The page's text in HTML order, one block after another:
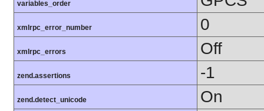
variables_order
xmlrpc_error_number 0
xmlrpc_errors Off
zend.assertions -1
zend.detect_unicode On